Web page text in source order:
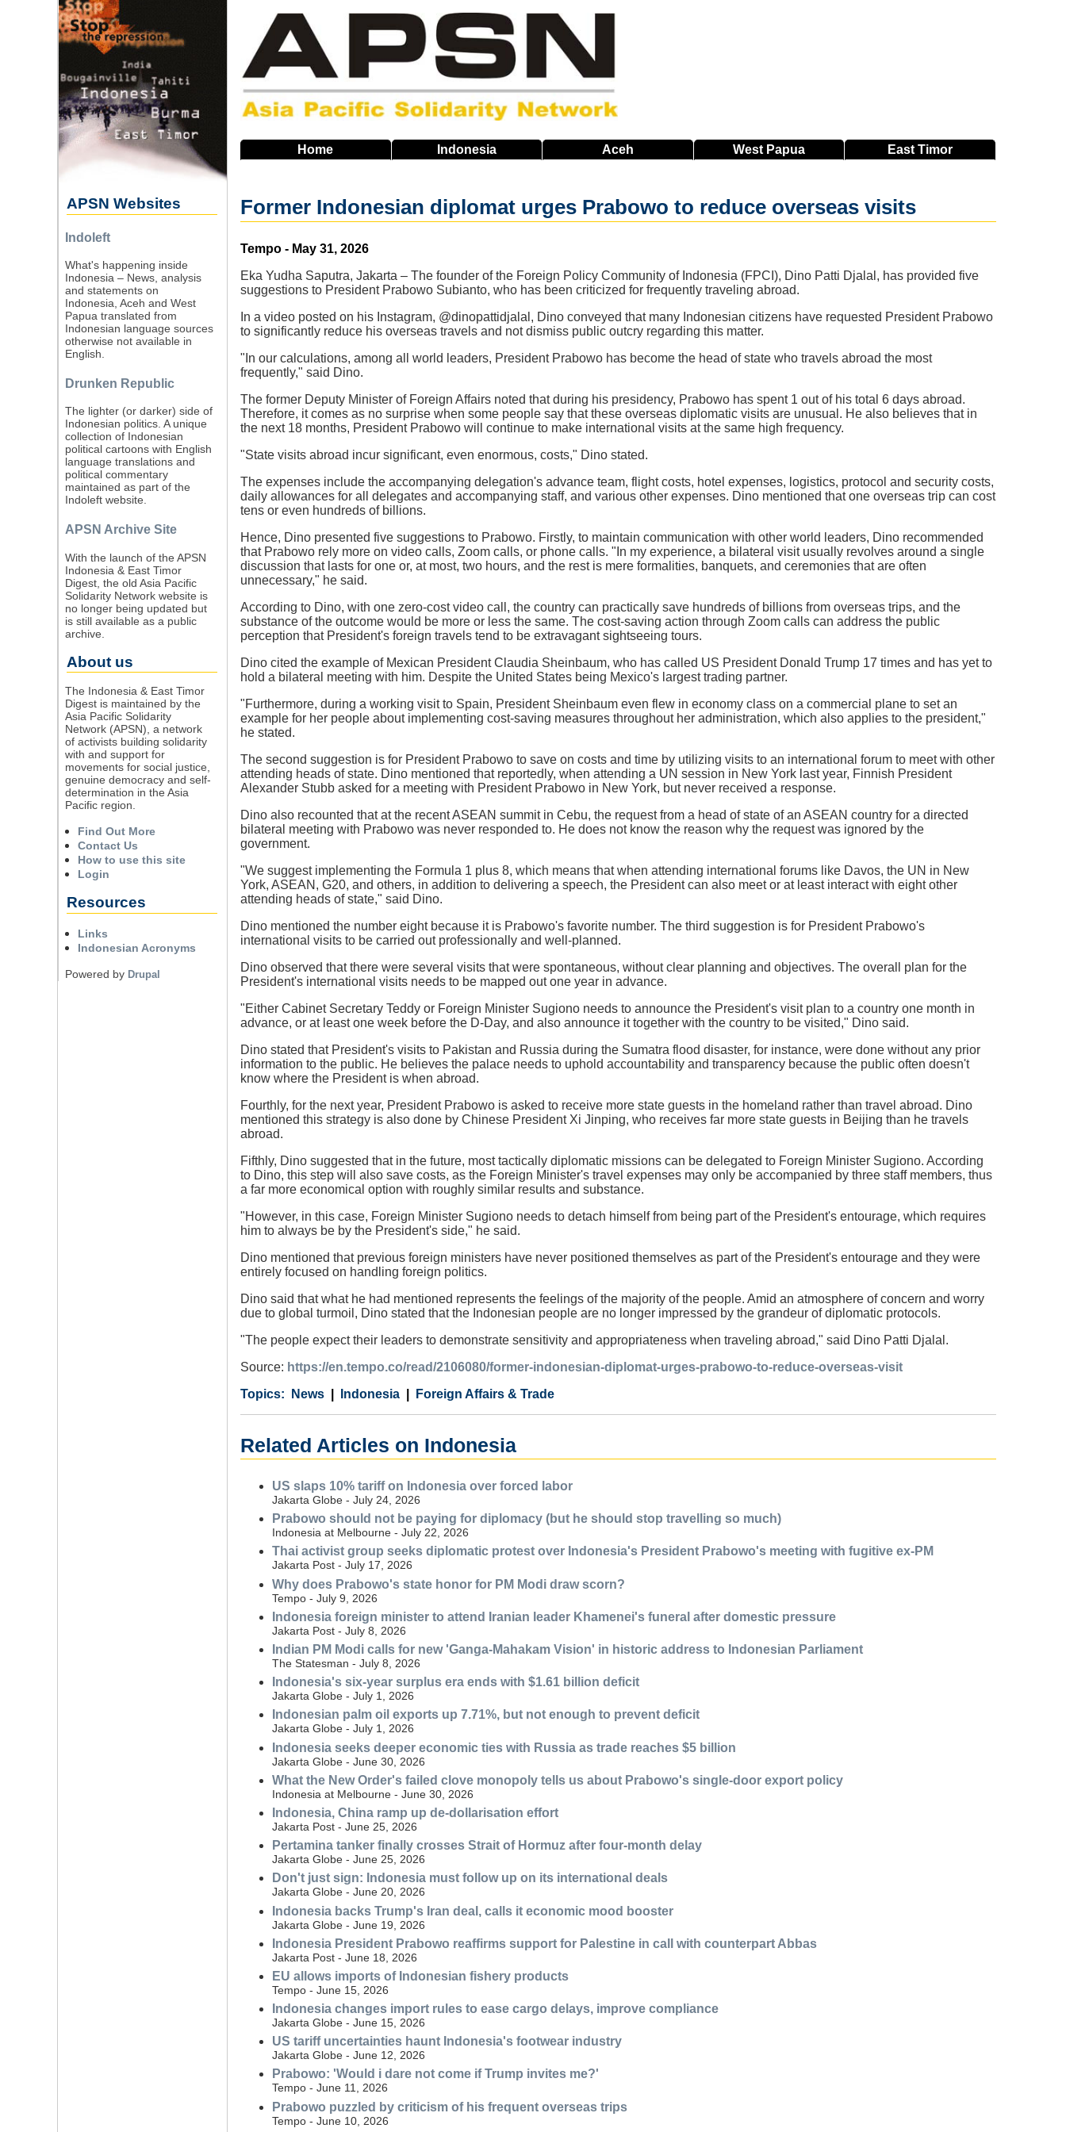
Home Indonesia Aceh West Papua EastTimor
Former Indonesian diplomat urges Prabowo to reduce overseas visits
Source
Tempo - May 31, 2026
Eka Yudha Saputra, Jakarta – The founder of the Foreign Policy Community of Indonesia (FPCI), Dino Patti Djalal, has provided five
suggestions to President Prabowo Subianto, who has been criticized for frequently traveling abroad.
In a video posted on his Instagram, @dinopattidjalal, Dino conveyed that many Indonesian citizens have requested President Prabowo
to significantly reduce his overseas travels and not dismiss public outcry regarding this matter.
"In our calculations, among all world leaders, President Prabowo has become the head of state who travels abroad the most
frequently," said Dino.
The former Deputy Minister of Foreign Affairs noted that during his presidency, Prabowo has spent 1 out of his total 6 days abroad.
Therefore, it comes as no surprise when some people say that these overseas diplomatic visits are unusual. He also believes that in
the next 18 months, President Prabowo will continue to make international visits at the same high frequency.
"State visits abroad incur significant, even enormous, costs," Dino stated.
The expenses include the accompanying delegation's advance team, flight costs, hotel expenses, logistics, protocol and security costs,
daily allowances for all delegates and accompanying staff, and various other expenses. Dino mentioned that one overseas trip can cost
tens or even hundreds of billions.
Hence, Dino presented five suggestions to Prabowo. Firstly, to maintain communication with other world leaders, Dino recommended
that Prabowo rely more on video calls, Zoom calls, or phone calls. "In my experience, a bilateral visit usually revolves around a single
discussion that lasts for one or, at most, two hours, and the rest is mere formalities, banquets, and ceremonies that are often
unnecessary," he said.
According to Dino, with one zero-cost video call, the country can practically save hundreds of billions from overseas trips, and the
substance of the outcome would be more or less the same. The cost-saving action through Zoom calls can address the public
perception that President's foreign travels tend to be extravagant sightseeing tours.
Dino cited the example of Mexican President Claudia Sheinbaum, who has called US President Donald Trump 17 times and has yet to
hold a bilateral meeting with him. Despite the United States being Mexico's largest trading partner.
"Furthermore, during a working visit to Spain, President Sheinbaum even flew in economy class on a commercial plane to set an
example for her people about implementing cost-saving measures throughout her administration, which also applies to the president,"
he stated.
The second suggestion is for President Prabowo to save on costs and time by utilizing visits to an international forum to meet with other
attending heads of state. Dino mentioned that reportedly, when attending a UN session in New York last year, Finnish President
Alexander Stubb asked for a meeting with President Prabowo in New York, but never received a response.
Dino also recounted that at the recent ASEAN summit in Cebu, the request from a head of state of an ASEAN country for a directed
bilateral meeting with Prabowo was never responded to. He does not know the reason why the request was ignored by the
government.
"We suggest implementing the Formula 1 plus 8, which means that when attending international forums like Davos, the UN in New
York, ASEAN, G20, and others, in addition to delivering a speech, the President can also meet or at least interact with eight other
attending heads of state," said Dino.
Dino mentioned the number eight because it is Prabowo's favorite number. The third suggestion is for President Prabowo's
international visits to be carried out professionally and well-planned.
Dino observed that there were several visits that were spontaneous, without clear planning and objectives. The overall plan for the
President's international visits needs to be mapped out one year in advance.
"Either Cabinet Secretary Teddy or Foreign Minister Sugiono needs to announce the President's visit plan to a country one month in
advance, or at least one week before the D-Day, and also announce it together with the country to be visited," Dino said.
Dino stated that President's visits to Pakistan and Russia during the Sumatra flood disaster, for instance, were done without any prior
information to the public. He believes the palace needs to uphold accountability and transparency because the public often doesn't
know where the President is when abroad.
Fourthly, for the next year, President Prabowo is asked to receive more state guests in the homeland rather than travel abroad. Dino
mentioned this strategy is also done by Chinese President Xi Jinping, who receives far more state guests in Beijing than he travels
abroad.
Fifthly, Dino suggested that in the future, most tactically diplomatic missions can be delegated to Foreign Minister Sugiono. According
to Dino, this step will also save costs, as the Foreign Minister's travel expenses may only be accompanied by three staff members, thus
a far more economical option with roughly similar results and substance.
"However, in this case, Foreign Minister Sugiono needs to detach himself from being part of the President's entourage, which requires
him to always be by the President's side," he said.
Dino mentioned that previous foreign ministers have never positioned themselves as part of the President's entourage and they were
entirely focused on handling foreign politics.
Dino said that what he had mentioned represents the feelings of the majority of the people. Amid an atmosphere of concern and worry
due to global turmoil, Dino stated that the Indonesian people are no longer impressed by the grandeur of diplomatic protocols.
"The people expect their leaders to demonstrate sensitivity and appropriateness when traveling abroad," said Dino Patti Djalal.
Source: https://en.tempo.co/read/2106080/former-indonesian-diplomat-urges-prabowo-to-reduce-overseas-visit
Category
News
Country Indonesia
Tags Foreign Affairs & Trade
Related Articles on Indonesia
US slaps 10% tariff on Indonesia over forced labor
Jakarta Globe - July 24, 2026
Prabowo should not be paying for diplomacy (but he should stop travelling so much)
Indonesia at Melbourne - July 22, 2026
Thai activist group seeks diplomatic protest over Indonesia's President Prabowo's meeting with fugitive ex-PM
Jakarta Post - July 17, 2026
Why does Prabowo's state honor for PM Modi draw scorn?
Tempo - July 9, 2026
Indonesia foreign minister to attend Iranian leader Khamenei's funeral after domestic pressure
Jakarta Post - July 8, 2026
Indian PM Modi calls for new 'Ganga-Mahakam Vision' in historic address to Indonesian Parliament
The Statesman - July 8, 2026
Indonesia's six-year surplus era ends with $1.61 billion deficit
Jakarta Globe - July 1, 2026
Indonesian palm oil exports up 7.71%, but not enough to prevent deficit
Jakarta Globe - July 1, 2026
Indonesia seeks deeper economic ties with Russia as trade reaches $5 billion
Jakarta Globe - June 30, 2026
What the New Order's failed clove monopoly tells us about Prabowo's single-door export policy
Indonesia at Melbourne - June 30, 2026
Indonesia, China ramp up de-dollarisation effort
Jakarta Post - June 25, 2026
Pertamina tanker finally crosses Strait of Hormuz after four-month delay
Jakarta Globe - June 25, 2026
Don't just sign: Indonesia must follow up on its international deals
Jakarta Globe - June 20, 2026
Indonesia backs Trump's Iran deal, calls it economic mood booster
Jakarta Globe - June 19, 2026
Indonesia President Prabowo reaffirms support for Palestine in call with counterpart Abbas
Jakarta Post - June 18, 2026
EU allows imports of Indonesian fishery products
Tempo - June 15, 2026
Indonesia changes import rules to ease cargo delays, improve compliance
Jakarta Globe - June 15, 2026
US tariff uncertainties haunt Indonesia's footwear industry
Jakarta Globe - June 12, 2026
Prabowo: 'Would i dare not come if Trump invites me?'
Tempo - June 11, 2026
Prabowo puzzled by criticism of his frequent overseas trips
Tempo - June 10, 2026
APSN Websites
Indoleft
What's happening inside
Indonesia – News, analysis
and statements on
Indonesia, Aceh and West
Papua translated from
Indonesian language sources
otherwise not available in
English.
Drunken Republic
The lighter (or darker) side of
Indonesian politics. A unique
collection of Indonesian
political cartoons with English
language translations and
political commentary
maintained as part of the
Indoleft website.
APSN Archive Site
With the launch of the APSN
Indonesia & East Timor
Digest, the old Asia Pacific
Solidarity Network website is
no longer being updated but
is still available as a public
archive.
About us
The Indonesia & East Timor
Digest is maintained by the
Asia Pacific Solidarity
Network (APSN), a network
of activists building solidarity
with and support for
movements for social justice,
genuine democracy and self-
determination in the Asia
Pacific region.
Find Out More
Contact Us
How to use this site
Login
Resources
Links
Indonesian Acronyms
Powered by Drupal